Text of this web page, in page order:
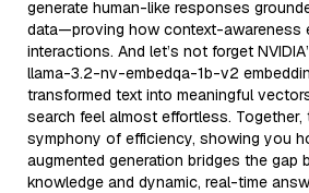
generate human-like responses
data—proving how context-awareness
interactions. And let’s not forget
llama-3.2-nv-embedqa-1b-v2
transformed text into meaningful
search feel almost effortless.
symphony of efficiency, showing you
augmented generation bridges the gap
knowledge and dynamic, real-time